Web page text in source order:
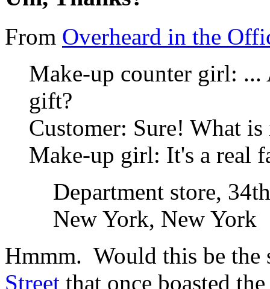
From Overheard in the
Make-up counter girl: ...
gift?
Customer: Sure! What is
Make-up girl: It's a real
Department store,
New York, New York
Hmmm. Would this be the
Street that once boasted the